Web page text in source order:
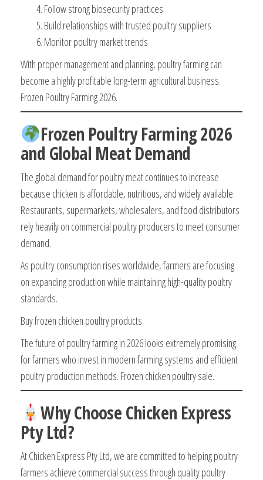
Follow strong biosecurity practices
Build relationships with trusted poultry suppliers
Monitor poultry market trends
With proper management and planning, poultry farming can
become a highly profitable long-term agricultural business.
Frozen Poultry Farming 2026.
Frozen Poultry Farming 2026
and Global Meat Demand
The global demand for poultry meat continues to increase
because chicken is affordable, nutritious, and widely available.
Restaurants, supermarkets, wholesalers, and food distributors
rely heavily on commercial poultry producers to meet consumer
demand.
As poultry consumption rises worldwide, farmers are focusing
on expanding production while maintaining high-quality poultry
standards.
Buy frozen chicken poultry products.
The future of poultry farming in 2026 looks extremely promising
for farmers who invest in modern farming systems and efficient
poultry production methods. Frozen chicken poultry sale.
Why Choose Chicken Express
Pty Ltd?
At Chicken Express Pty Ltd, we are committed to helping poultry
farmers achieve commercial success through quality poultry